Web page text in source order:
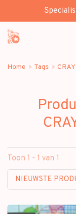
Home Tags
Toon 1 - 1 van 1
NIEUWSTE